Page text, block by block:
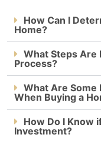
How Can I
Home?
What Steps Are
Process?
What Are Some
When Buying a
How Do I Know
Investment?